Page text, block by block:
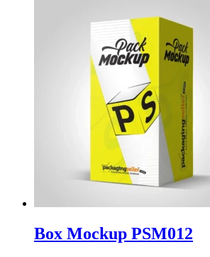
Box Mockup PSM012